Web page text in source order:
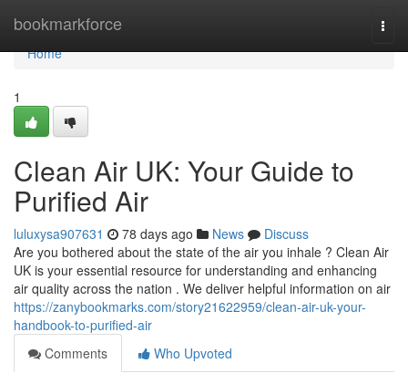
bookmarkforce
Home
Home
1
Clean Air UK: Your Guide to
Purified Air
luluxysa907631 78 days ago News
Discuss
Are you bothered about the state of the air you inhale ? Clean Air
UK is your essential resource for understanding and enhancing
air quality across the nation . We deliver helpful information on air
https://zanybookmarks.com/story21622959/clean-air-uk-your-
handbook-to-purified-air
Comments
Who Upvoted